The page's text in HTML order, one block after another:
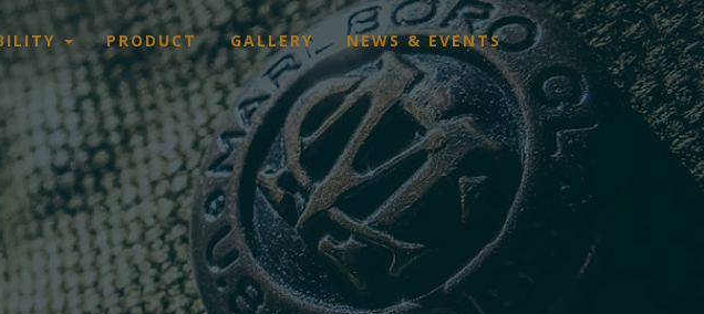
PRODUCT GALLERY NEWS & EVENTS